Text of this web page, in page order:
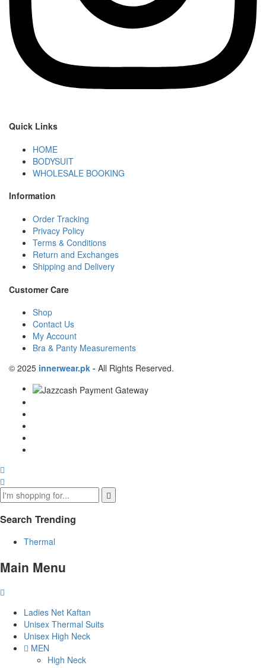
Quick Links
HOME
BODYSUIT
WHOLESALE BOOKING
Information
Order Tracking
Privacy Policy
Terms & Conditions
Return and Exchanges
Shipping and Delivery
Customer Care
Shop
Contact Us
My Account
Bra & Panty Measurements
© 2025 innerwear.pk - All Rights Reserved.
Search Trending
Thermal
Main Menu
Ladies Net Kaftan
Unisex Thermal Suits
Unisex High Neck
MEN
High Neck